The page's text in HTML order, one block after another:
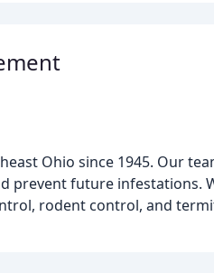
Ohio since 1945. Our
future infestations.
rodent control, and